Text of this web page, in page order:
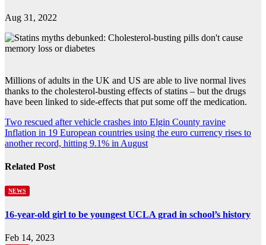
Aug 31, 2022
Millions of adults in the UK and US are able to live normal lives
thanks to the cholesterol-busting effects of statins – but the drugs
have been linked to side-effects that put some off the medication.
Post
navigation
Two rescued after vehicle crashes into Elgin County ravine
Inflation in 19 European countries using the euro currency rises to
another record, hitting 9.1% in August
Related Post
NEWS
16-year-old girl to be youngest UCLA grad in school’s history
Feb 14, 2023